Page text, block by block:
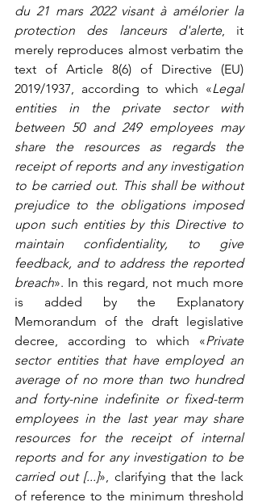
du 21 mars 2022 visant à amélorier la
protection des lanceurs d'alerte, it
merely reproduces almost verbatim the
text of Article 8(6) of Directive (EU)
2019/1937, according to which «Legal
entities in the private sector with
between 50 and 249 employees may
share the resources as regards the
receipt of reports and any investigation
to be carried out. This shall be without
prejudice to the obligations imposed
upon such entities by this Directive to
maintain confidentiality, to give
feedback, and to address the reported
breach». In this regard, not much more
is added by the Explanatory
Memorandum of the draft legislative
decree, according to which «Private
sector entities that have employed an
average of no more than two hundred
and forty-nine indefinite or fixed-term
employees in the last year may share
resources for the receipt of internal
reports and for any investigation to be
carried out [...]», clarifying that the lack
of reference to the minimum threshold